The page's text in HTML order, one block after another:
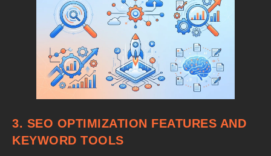
3. SEO OPTIMIZATION FEATURES AND
KEYWORD TOOLS